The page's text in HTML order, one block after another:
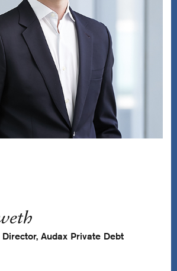
Audax Private Debt